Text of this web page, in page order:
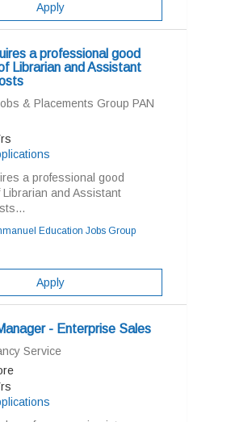
Apply
a professional good
Librarian and Assistant
& Placements Group PAN
a professional good
Librarian and Assistant
Education Jobs Group
Apply
- Enterprise Sales
Service